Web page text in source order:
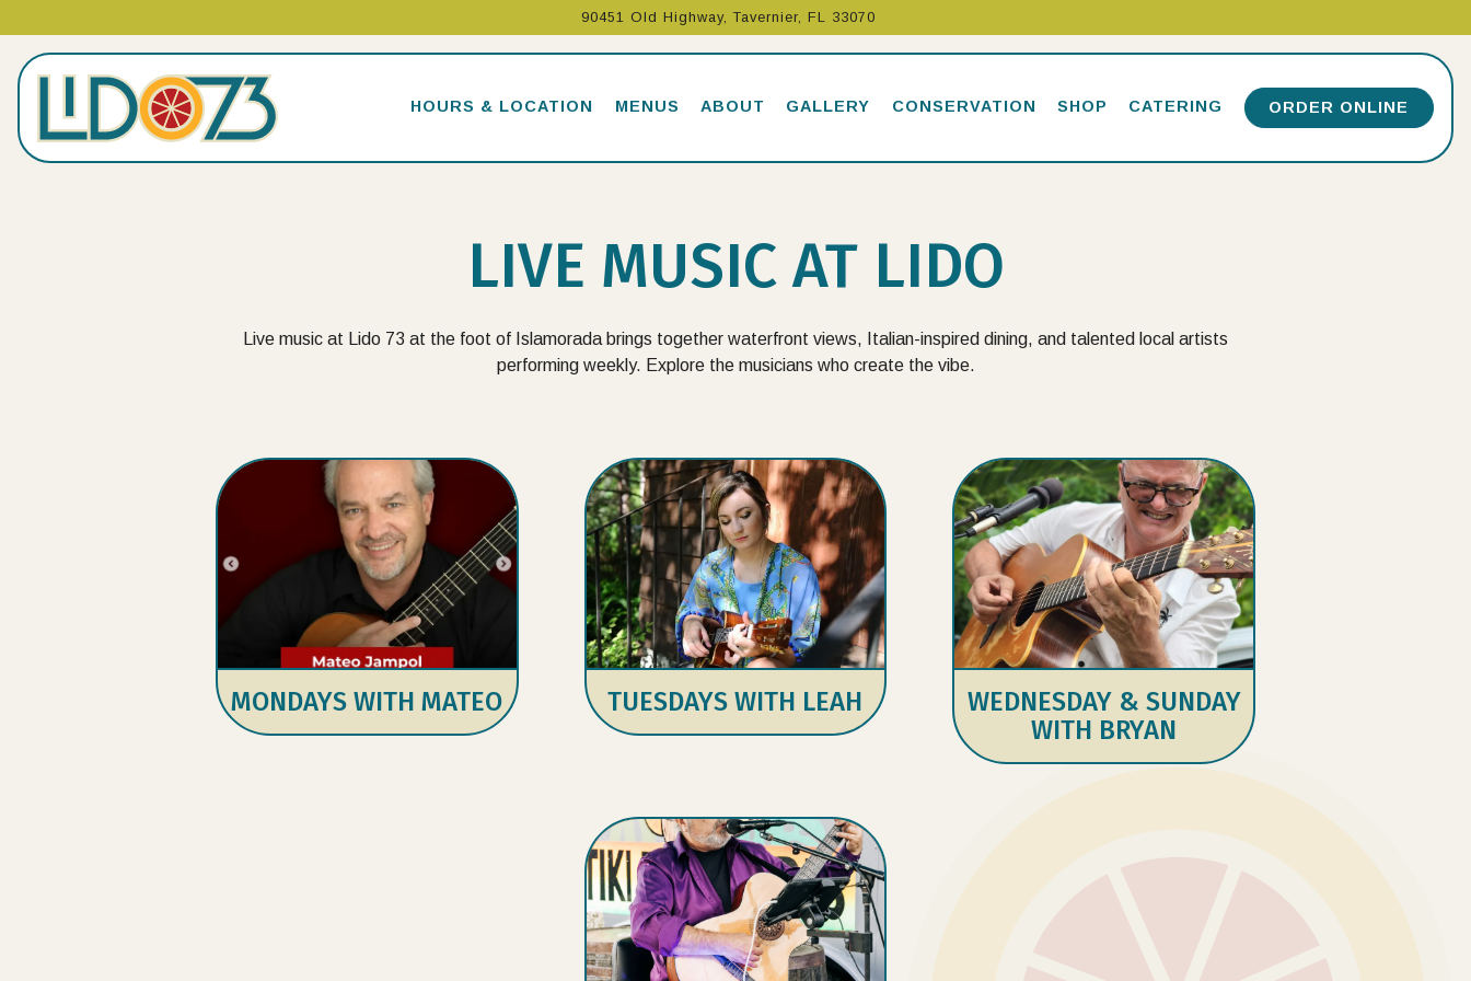
90451 Old Highway, Tavernier, FL 33070
HOURS & LOCATION MENUS ABOUT GALLERY CONSERVATION SHOP CATERING ORDER ONLINE
Main content starts here, tab to start navigating
LIVE MUSIC AT LIDO
Live music at Lido 73 at the foot of Islamorada brings together waterfront views, Italian-inspired dining, and talented local artists
performing weekly. Explore the musicians who create the vibe.
MONDAYS WITH MATEO TUESDAYS WITH LEAH
WEDNESDAY & SUNDAY
WITH BRYAN